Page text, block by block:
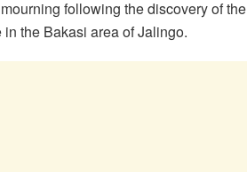
following the discovery of the
the Bakasi area of Jalingo.